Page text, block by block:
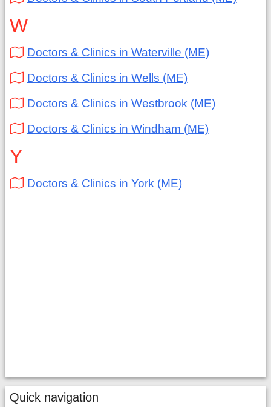
W
Doctors & Clinics in Waterville (ME)
Doctors & Clinics in Wells (ME)
Doctors & Clinics in Westbrook (ME)
Doctors & Clinics in Windham (ME)
Y
Doctors & Clinics in York (ME)
Quick navigation